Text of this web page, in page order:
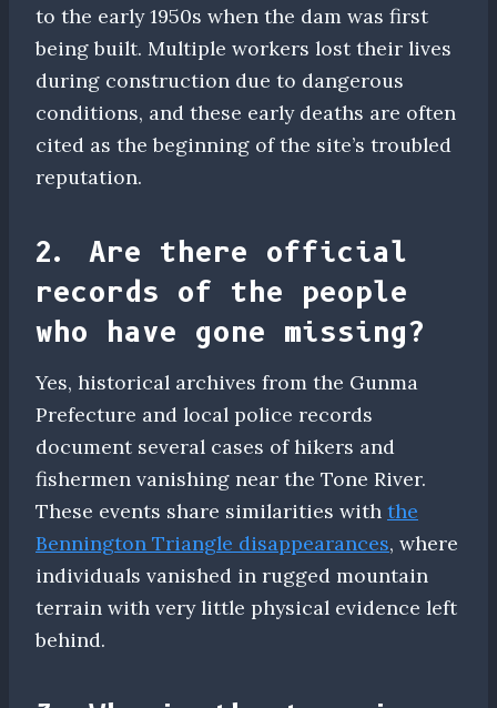
to the early 1950s when the dam was first
being built. Multiple workers lost their lives
during construction due to dangerous
conditions, and these early deaths are often
cited as the beginning of the site’s troubled
reputation.
2. Are there official
records of the people
who have gone missing?
Yes, historical archives from the Gunma
Prefecture and local police records
document several cases of hikers and
fishermen vanishing near the Tone River.
These events share similarities with the
Bennington Triangle disappearances, where
individuals vanished in rugged mountain
terrain with very little physical evidence left
behind.